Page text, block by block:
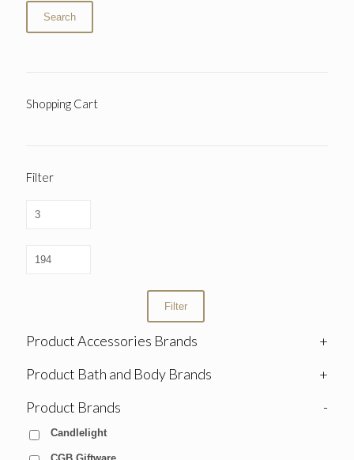
Search
Shopping Cart
Filter
Filter
Product Accessories Brands
+
Product Bath and Body Brands
+
Product Brands
-
Candlelight